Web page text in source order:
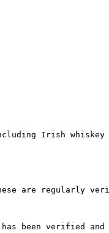
Irish
are regularly
been verified